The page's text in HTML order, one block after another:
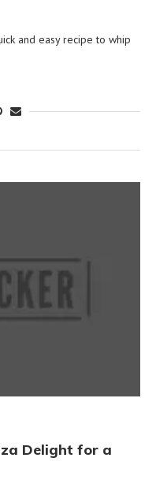
and easy recipe to whip
Delight for a